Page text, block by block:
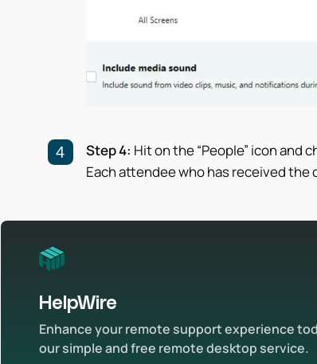
Step 4: Hit on the “People” icon
Each attendee who has received the
HelpWire
Enhance your remote support experience
our simple and free remote desktop service.